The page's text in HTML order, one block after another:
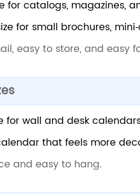
for catalogs, magazines,
for small brochures,
easy to store, and easy
for wall and desk
that feels more
and easy to hang.